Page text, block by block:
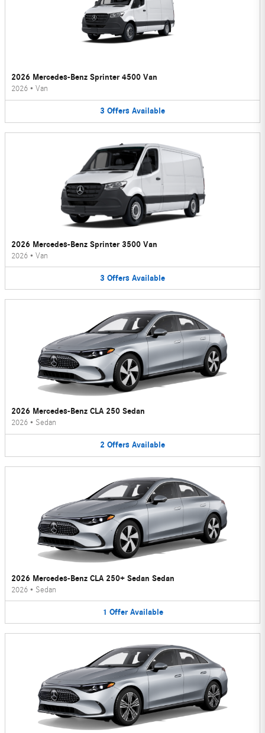
2026 Mercedes-Benz Sprinter 4500 Van
2026 • Van
3 Offers Available
2026 Mercedes-Benz Sprinter 3500 Van
2026 • Van
3 Offers Available
2026 Mercedes-Benz CLA 250 Sedan
2026 • Sedan
2 Offers Available
2026 Mercedes-Benz CLA 250+ Sedan Sedan
2026 • Sedan
1 Offer Available